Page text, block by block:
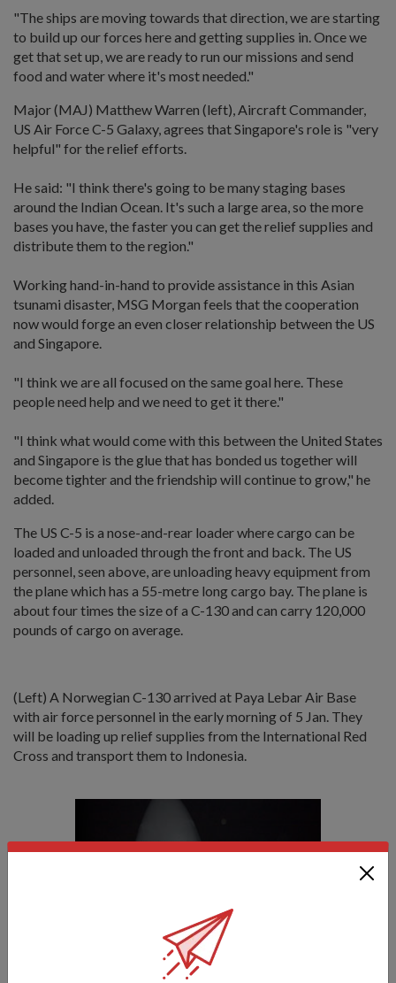
"The ships are moving towards that direction, we are starting
to build up our forces here and getting supplies in. Once we
get that set up, we are ready to run our missions and send
food and water where it's most needed."
Major (MAJ) Matthew Warren (left), Aircraft Commander,
US Air Force C-5 Galaxy, agrees that Singapore's role is "very
helpful" for the relief efforts.
He said: "I think there's going to be many staging bases
around the Indian Ocean. It's such a large area, so the more
bases you have, the faster you can get the relief supplies and
distribute them to the region."
Working hand-in-hand to provide assistance in this Asian
tsunami disaster, MSG Morgan feels that the cooperation
now would forge an even closer relationship between the US
and Singapore.
"I think we are all focused on the same goal here. These
people need help and we need to get it there."
"I think what would come with this between the United States
and Singapore is the glue that has bonded us together will
become tighter and the friendship will continue to grow," he
added.
The US C-5 is a nose-and-rear loader where cargo can be
loaded and unloaded through the front and back. The US
personnel, seen above, are unloading heavy equipment from
the plane which has a 55-metre long cargo bay. The plane is
about four times the size of a C-130 and can carry 120,000
pounds of cargo on average.
(Left) A Norwegian C-130 arrived at Paya Lebar Air Base
with air force personnel in the early morning of 5 Jan. They
will be loading up relief supplies from the International Red
Cross and transport them to Indonesia.